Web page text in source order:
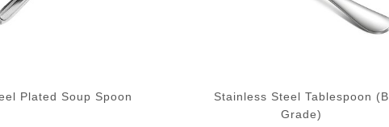
Plated Soup Spoon
Stainless Steel Tablespoon (B
Grade)